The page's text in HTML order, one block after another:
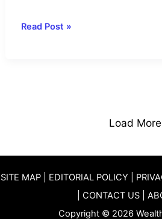
Mitch
Read Post »
Load More
SITE MAP EDITORIAL POLICY
CONTACT US
Copyright © 2026